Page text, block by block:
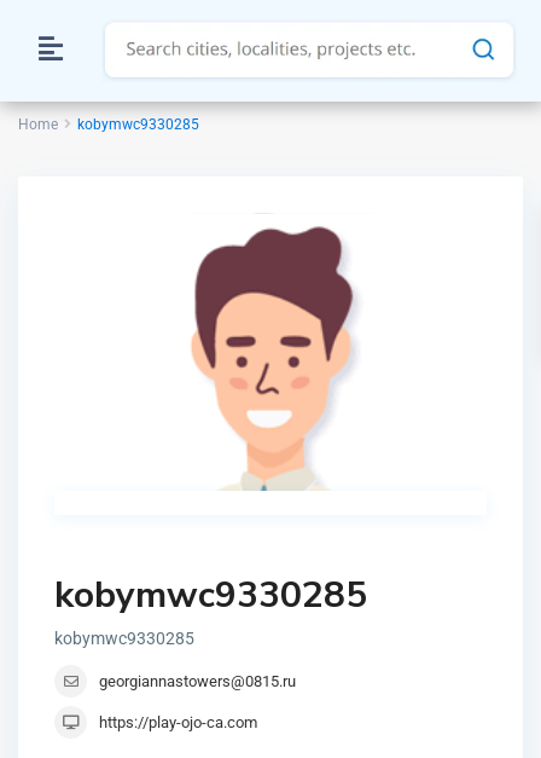
Home kobymwc9330285
kobymwc9330285
kobymwc9330285
georgiannastowers@0815.ru
https://play-ojo-ca.com